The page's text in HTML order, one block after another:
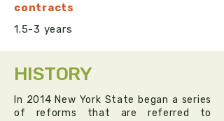
contracts
1.5-3 years
HISTORY
In 2014 New York State began a series
of reforms that are referred to